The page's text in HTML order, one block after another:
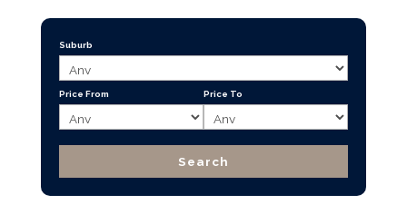
Suburb
Price From Price To